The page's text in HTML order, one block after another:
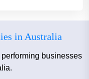
in Australia
businesses